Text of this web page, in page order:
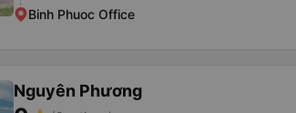
Binh Phuoc Office
Nguyên Phương